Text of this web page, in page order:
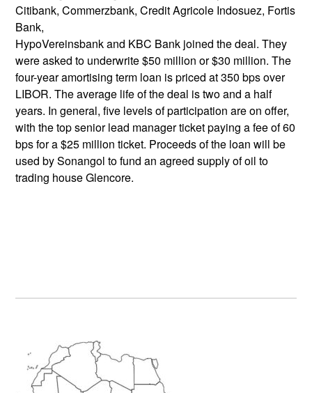
Citibank, Commerzbank, Credit Agricole Indosuez, Fortis
Bank,
HypoVereinsbank and KBC Bank joined the deal. They
were asked to underwrite $50 million or $30 million. The
four-year amortising term loan is priced at 350 bps over
LIBOR. The average life of the deal is two and a half
years. In general, five levels of participation are on offer,
with the top senior lead manager ticket paying a fee of 60
bps for a $25 million ticket. Proceeds of the loan will be
used by Sonangol to fund an agreed supply of oil to
trading house Glencore.
Primary
Sidebar